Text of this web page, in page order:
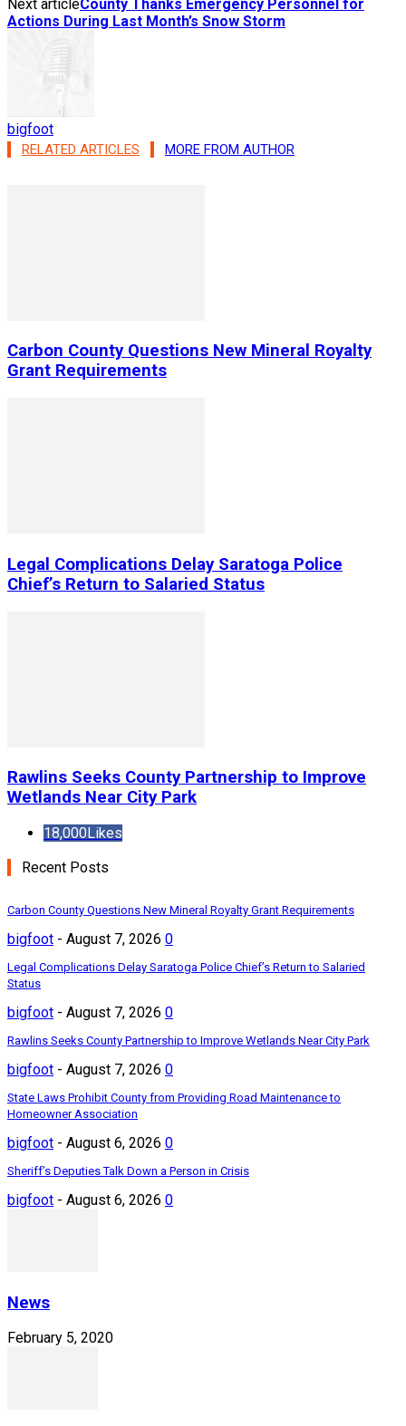
Next articleCounty Thanks Emergency Personnel for
Actions During Last Month’s Snow Storm
bigfoot
RELATED ARTICLES MORE FROM AUTHOR
Carbon County Questions New Mineral Royalty
Grant Requirements
Legal Complications Delay Saratoga Police
Chief’s Return to Salaried Status
Rawlins Seeks County Partnership to Improve
Wetlands Near City Park
18,000Likes
Recent Posts
Carbon County Questions New Mineral Royalty Grant Requirements
bigfoot - August 7, 2026 0
Legal Complications Delay Saratoga Police Chief’s Return to Salaried
Status
bigfoot - August 7, 2026 0
Rawlins Seeks County Partnership to Improve Wetlands Near City Park
bigfoot - August 7, 2026 0
State Laws Prohibit County from Providing Road Maintenance to
Homeowner Association
bigfoot - August 6, 2026 0
Sheriff’s Deputies Talk Down a Person in Crisis
bigfoot - August 6, 2026 0
News
February 5, 2020